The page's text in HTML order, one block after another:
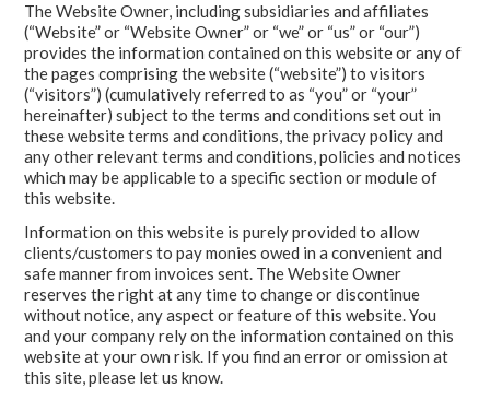
The Website Owner, including subsidiaries and affiliates
(“Website” or “Website Owner” or “we” or “us” or “our”)
provides the information contained on this website or any of
the pages comprising the website (“website”) to visitors
(“visitors”) (cumulatively referred to as “you” or “your”
hereinafter) subject to the terms and conditions set out in
these website terms and conditions, the privacy policy and
any other relevant terms and conditions, policies and notices
which may be applicable to a specific section or module of
this website.
Information on this website is purely provided to allow
clients/customers to pay monies owed in a convenient and
safe manner from invoices sent. The Website Owner
reserves the right at any time to change or discontinue
without notice, any aspect or feature of this website. You
and your company rely on the information contained on this
website at your own risk. If you find an error or omission at
this site, please let us know.